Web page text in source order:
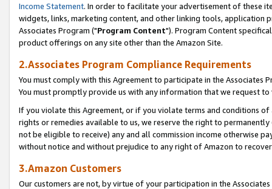
Income Statement. In order to facilitate your advertisement of these
widgets, links, marketing content, and other linking tools, application
Associates Program ("Program Content"). Program Content
product offerings on any site other than the Amazon Site.
2.Associates Program Compliance Requirements
You must comply with this Agreement to participate in the Associates
You must promptly provide us with any information that we request
If you violate this Agreement, or if you violate terms and conditions
rights or remedies available to us, we reserve the right to
not be eligible to receive) any and all commission income otherwise
without notice and without prejudice to any right of Amazon to
3.Amazon Customers
Our customers are not, by virtue of your participation in the